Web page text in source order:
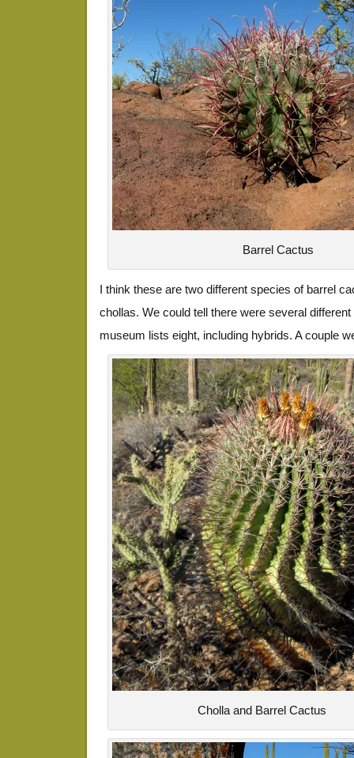
Barrel Cactus
I think these are two different species of barrel
chollas. We could tell there were several
museum lists eight, including hybrids. A couple
Cholla and Barrel Cactus